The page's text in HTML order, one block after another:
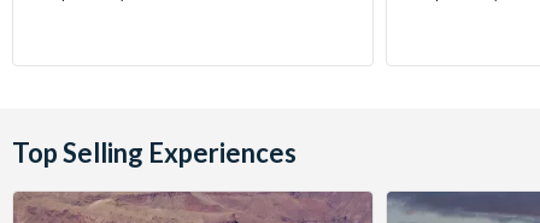
Top Selling Experiences